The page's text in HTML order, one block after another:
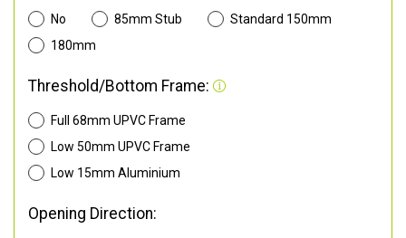
No 85mm Stub
Standard 150mm
180mm
Threshold/Bottom Frame:
Full 68mm UPVC Frame
Low 50mm UPVC Frame
Low 15mm Aluminium
Opening Direction: